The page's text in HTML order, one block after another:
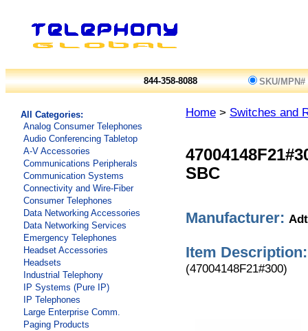
844-358-8088 SKU/MPN#
All Categories:
Analog Consumer Telephones
Audio Conferencing Tabletop
A-V Accessories
Communications Peripherals
Communication Systems
Connectivity and Wire-Fiber
Consumer Telephones
Data Networking Accessories
Data Networking Services
Emergency Telephones
Headset Accessories
Headsets
Industrial Telephony
IP Systems (Pure IP)
IP Telephones
Large Enterprise Comm.
Paging Products
Home > Switches and
SBC
Manufacturer:
Item Description:
(47004148F21#300)